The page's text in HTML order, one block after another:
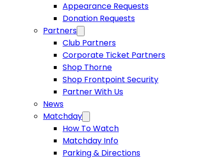
Appearance Requests
Donation Requests
Partners
Club Partners
Corporate Ticket Partners
Shop Thorne
Shop Frontpoint Security
Partner With Us
News
Matchday
How To Watch
Matchday Info
Parking & Directions